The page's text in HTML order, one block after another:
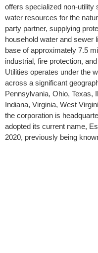
offers specialized non-utility
water resources for the
party partner, supplying
household water and sewer
base of approximately 7.5
industrial, fire protection,
Utilities operates under the
across a significant
Pennsylvania, Ohio, Texas,
Indiana, Virginia, West
the corporation is
adopted its current name,
2020, previously being